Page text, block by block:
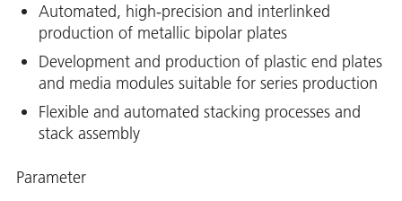
Automated, high-precision and interlinked
production of metallic bipolar plates
Development and production of plastic end plates
and media modules suitable for series production
Flexible and automated stacking processes and
stack assembly
Parameter